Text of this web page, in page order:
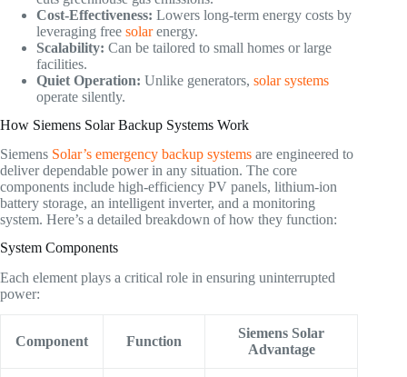
Cost-Effectiveness: Lowers long-term energy costs by
leveraging free solarenergy.
Scalability: Can be tailored to small homes or large
facilities.
Quiet Operation: Unlike generators, solar systems
operate silently.
How Siemens Solar Backup Systems Work
Siemens Solar’s emergency backup systems are engineered to
deliver dependable power in any situation. The core
components include high-efficiency PV panels, lithium-ion
battery storage, an intelligent inverter, and a monitoring
system. Here’s a detailed breakdown of how they function:
System Components
Each element plays a critical role in ensuring uninterrupted
power:
Component Function
Siemens Solar
Advantage